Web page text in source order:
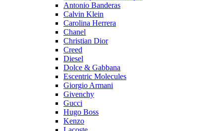
Antonio Banderas
Calvin Klein
Carolina Herrera
Chanel
Christian Dior
Creed
Diesel
Dolce & Gabbana
Escentric Molecules
Giorgio Armani
Givenchy
Gucci
Hugo Boss
Kenzo